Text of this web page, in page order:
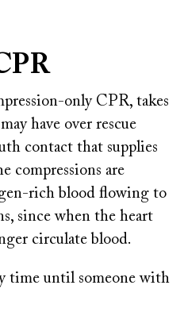
only CPR, takes
have over rescue
contact that supplies
compressions are
rich blood flowing to
since when the heart
circulate blood.
time until someone with